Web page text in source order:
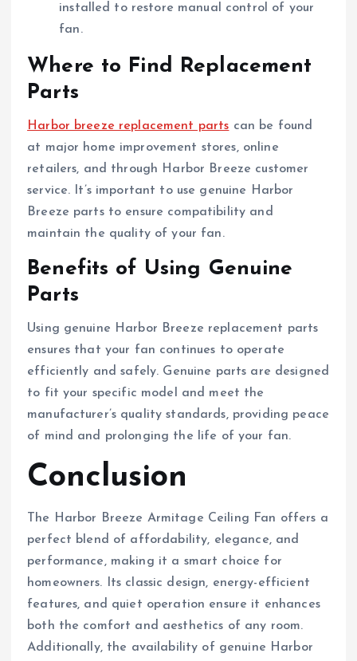
installed to restore manual control of your
fan.
Where to Find Replacement
Parts
Harbor breeze replacement parts can be found
at major home improvement stores, online
retailers, and through Harbor Breeze customer
service. It’s important to use genuine Harbor
Breeze parts to ensure compatibility and
maintain the quality of your fan.
Benefits of Using Genuine
Parts
Using genuine Harbor Breeze replacement parts
ensures that your fan continues to operate
efficiently and safely. Genuine parts are designed
to fit your specific model and meet the
manufacturer’s quality standards, providing peace
of mind and prolonging the life of your fan.
Conclusion
The Harbor Breeze Armitage Ceiling Fan offers a
perfect blend of affordability, elegance, and
performance, making it a smart choice for
homeowners. Its classic design, energy-efficient
features, and quiet operation ensure it enhances
both the comfort and aesthetics of any room.
Additionally, the availability of genuine Harbor